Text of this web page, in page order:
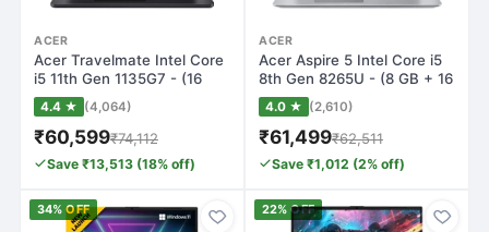
ACER
Acer Travelmate Intel Core
i5 11th Gen 1135G7 - (16
GB/512…
4.4 ★ (4,064)
₹60,599₹74,112
Save ₹13,513 (18% off)
ACER
Acer Aspire 5 Intel Core i5
8th Gen 8265U - (8 GB + 16
GB…
4.0 ★ (2,610)
₹61,499₹62,511
Save ₹1,012 (2% off)
34% OFF 22% OFF